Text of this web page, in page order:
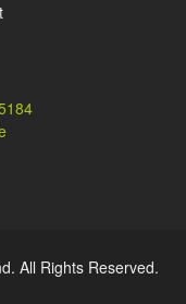
All Rights Reserved.